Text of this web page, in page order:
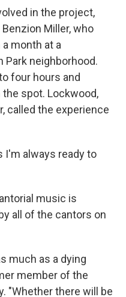
in the project,
Miller, who
month at a
Park neighborhood.
four hours and
spot. Lockwood,
called the experience
I'm always ready to
music is
all of the cantors on
much as a dying
member of the
"Whether there will be